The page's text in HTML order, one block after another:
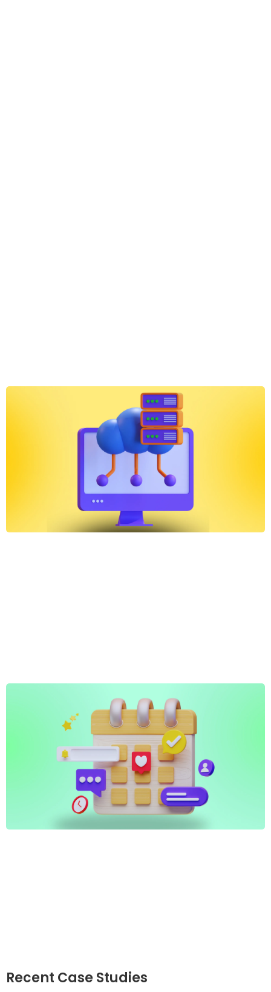
Recent Case Studies